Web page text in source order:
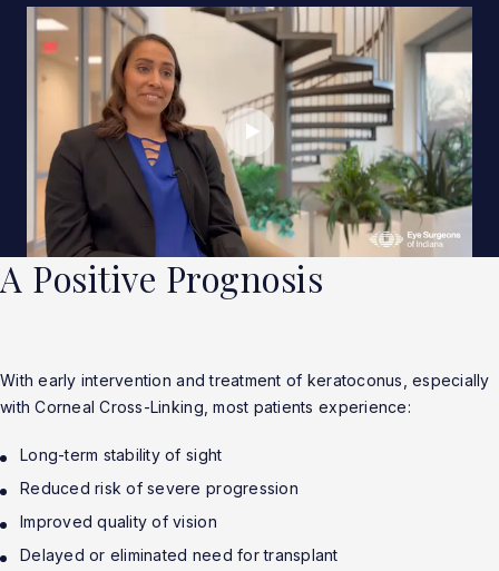
A Positive Prognosis
With early intervention and treatment of keratoconus, especially
with Corneal Cross-Linking, most patients experience:
Long-term stability of sight
Reduced risk of severe progression
Improved quality of vision
Delayed or eliminated need for transplant